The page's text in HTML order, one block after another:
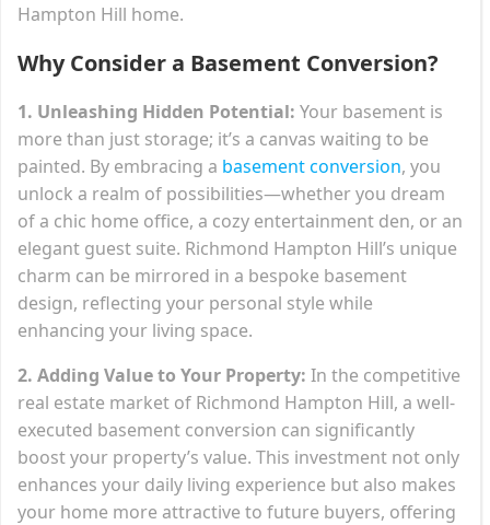
Hampton Hill home.
Why Consider a Basement Conversion?
1. Unleashing Hidden Potential: Your basement is
more than just storage; it’s a canvas waiting to be
painted. By embracing a basement conversion, you
unlock a realm of possibilities—whether you dream
of a chic home office, a cozy entertainment den, or an
elegant guest suite. Richmond Hampton Hill’s unique
charm can be mirrored in a bespoke basement
design, reflecting your personal style while
enhancing your living space.
2. Adding Value to Your Property: In the competitive
real estate market of Richmond Hampton Hill, a well-
executed basement conversion can significantly
boost your property’s value. This investment not only
enhances your daily living experience but also makes
your home more attractive to future buyers, offering